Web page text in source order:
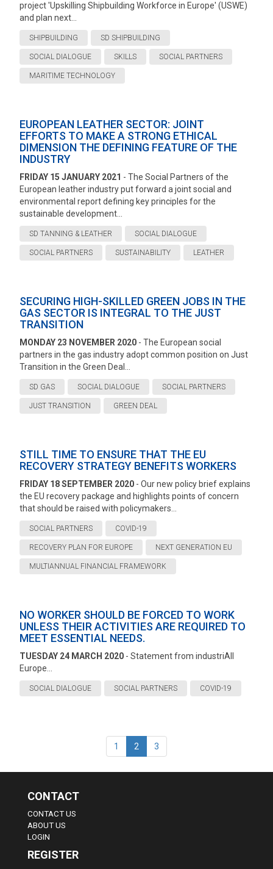
project 'Upskilling Shipbuilding Workforce in Europe' (USWE)
and plan next...
SHIPBUILDING SD SHIPBUILDING
SOCIAL DIALOGUE SKILLS SOCIAL PARTNERS
MARITIME TECHNOLOGY
EUROPEAN LEATHER SECTOR: JOINT
EFFORTS TO MAKE A STRONG ETHICAL
DIMENSION THE DEFINING FEATURE OF THE
INDUSTRY
FRIDAY 15 JANUARY 2021 - The Social Partners of the
European leather industry put forward a joint social and
environmental report defining key principles for the
sustainable development...
SD TANNING & LEATHER SOCIAL DIALOGUE
SOCIAL PARTNERS SUSTAINABILITY LEATHER
SECURING HIGH-SKILLED GREEN JOBS IN THE
GAS SECTOR IS INTEGRAL TO THE JUST
TRANSITION
MONDAY 23 NOVEMBER 2020 - The European social
partners in the gas industry adopt common position on Just
Transition in the Green Deal...
SD GAS SOCIAL DIALOGUE SOCIAL PARTNERS
JUST TRANSITION GREEN DEAL
STILL TIME TO ENSURE THAT THE EU
RECOVERY STRATEGY BENEFITS WORKERS
FRIDAY 18 SEPTEMBER 2020 - Our new policy brief explains
the EU recovery package and highlights points of concern
that should be raised with policymakers...
SOCIAL PARTNERS COVID-19
RECOVERY PLAN FOR EUROPE NEXT GENERATION EU
MULTIANNUAL FINANCIAL FRAMEWORK
NO WORKER SHOULD BE FORCED TO WORK
UNLESS THEIR ACTIVITIES ARE REQUIRED TO
MEET ESSENTIAL NEEDS.
TUESDAY 24 MARCH 2020 - Statement from industriAll
Europe...
SOCIAL DIALOGUE SOCIAL PARTNERS COVID-19
1 2 3
CONTACT
CONTACT US
ABOUT US
LOGIN
REGISTER